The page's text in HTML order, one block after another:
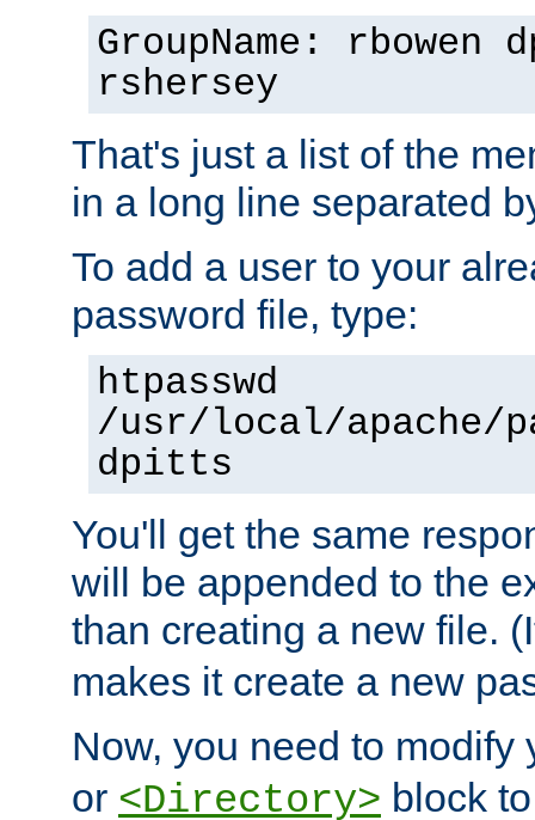
GroupName: rbowen
rshersey
That's just a list of the
in a long line separated
To add a user to your
password file, type:
htpasswd
/usr/local/apache/
dpitts
You'll get the same
will be appended to the
than creating a new file.
makes it create a new
Now, you need to modify
or <Directory> block